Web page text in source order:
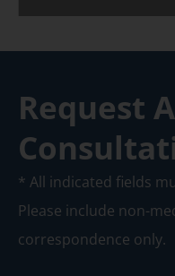
Request A
* All indicated fields
Please include non-
correspondence only.